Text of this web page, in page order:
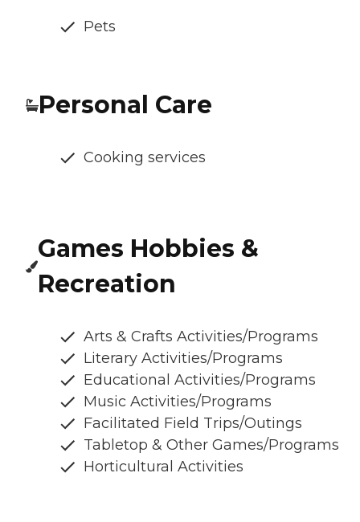
Pets
Personal Care
Cooking services
Games Hobbies &
Recreation
Arts & Crafts Activities/Programs
Literary Activities/Programs
Educational Activities/Programs
Music Activities/Programs
Facilitated Field Trips/Outings
Tabletop & Other Games/Programs
Horticultural Activities